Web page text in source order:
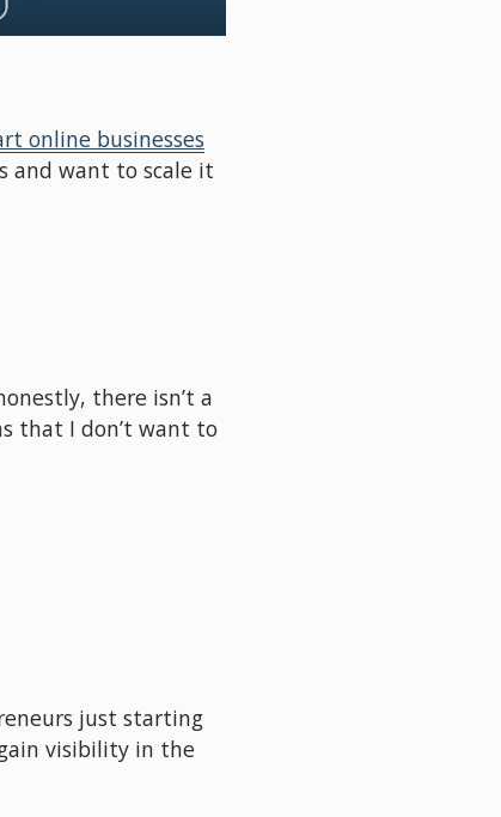
online businesses
and want to scale it
there isn’t a
that I don’t want to
just starting
visibility in the